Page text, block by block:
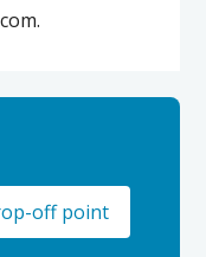
off point